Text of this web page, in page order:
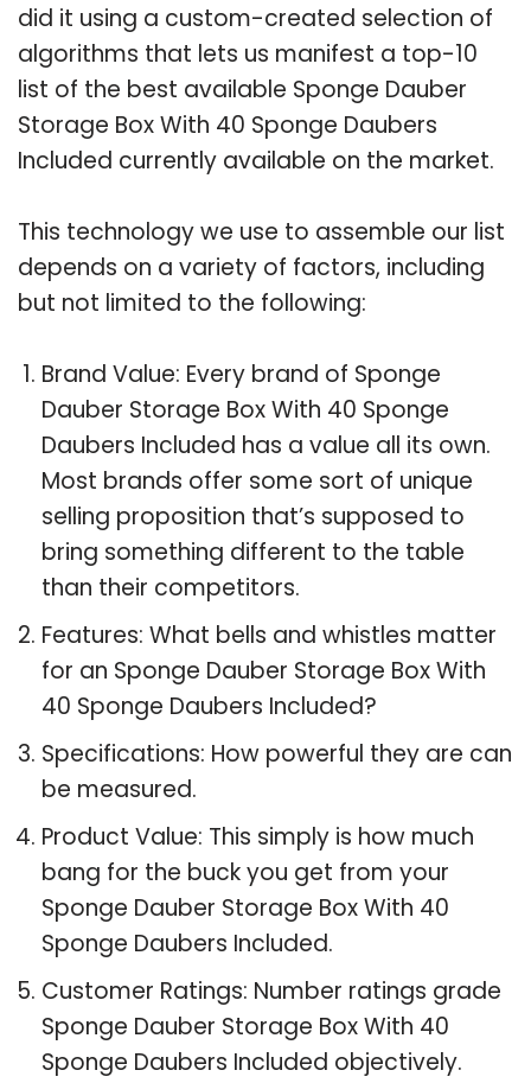
did it using a custom-created selection of
algorithms that lets us manifest a top-10
list of the best available Sponge Dauber
Storage Box With 40 Sponge Daubers
Included currently available on the market.
This technology we use to assemble our list
depends on a variety of factors, including
but not limited to the following:
Brand Value: Every brand of Sponge
Dauber Storage Box With 40 Sponge
Daubers Included has a value all its own.
Most brands offer some sort of unique
selling proposition that’s supposed to
bring something different to the table
than their competitors.
Features: What bells and whistles matter
for an Sponge Dauber Storage Box With
40 Sponge Daubers Included?
Specifications: How powerful they are can
be measured.
Product Value: This simply is how much
bang for the buck you get from your
Sponge Dauber Storage Box With 40
Sponge Daubers Included.
Customer Ratings: Number ratings grade
Sponge Dauber Storage Box With 40
Sponge Daubers Included objectively.